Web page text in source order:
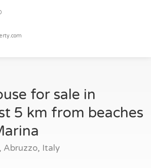
for sale in
5 km from beaches
Abruzzo, Italy